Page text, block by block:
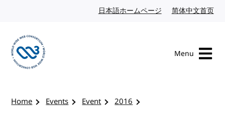
日本語ホームページ Japanese website
简体中文首页
Menu
Home Events Event
2016